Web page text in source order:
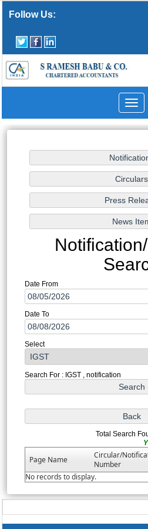
Follow Us:
Toggle
Date From
Date To
Select
Search For : IGST , notification
Total Search
Page Name
Circular/
Number
No records to display.